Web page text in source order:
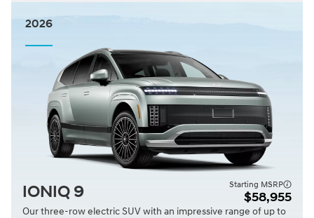
2026
Our three-row electric SUV with an impressive range of up to
IONIQ 9 Starting MSRP
$58,955